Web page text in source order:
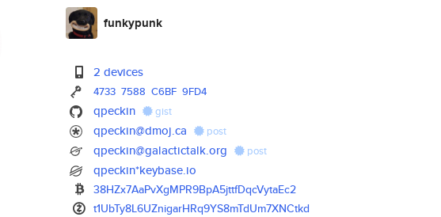
funkypunk
2 devices
4733 7588 C6BF 9FD4
qpeckin gist
qpeckin@dmoj.ca post
qpeckin@galactictalk.org post
qpeckin*keybase.io
38HZx7AaPvXgMPR9BpA5jttfDqcVytaEc2
t1UbTy8L6UZnigarHRq9YS8mTdUm7XNCtkd